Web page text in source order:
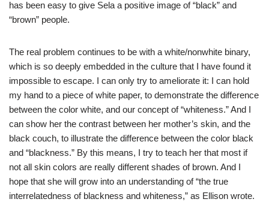
has been easy to give Sela a positive image of “black” and
“brown” people.
The real problem continues to be with a white/nonwhite binary,
which is so deeply embedded in the culture that I have found it
impossible to escape. I can only try to ameliorate it: I can hold
my hand to a piece of white paper, to demonstrate the difference
between the color white, and our concept of “whiteness.” And I
can show her the contrast between her mother’s skin, and the
black couch, to illustrate the difference between the color black
and “blackness.” By this means, I try to teach her that most if
not all skin colors are really different shades of brown. And I
hope that she will grow into an understanding of “the true
interrelatedness of blackness and whiteness,” as Ellison wrote.